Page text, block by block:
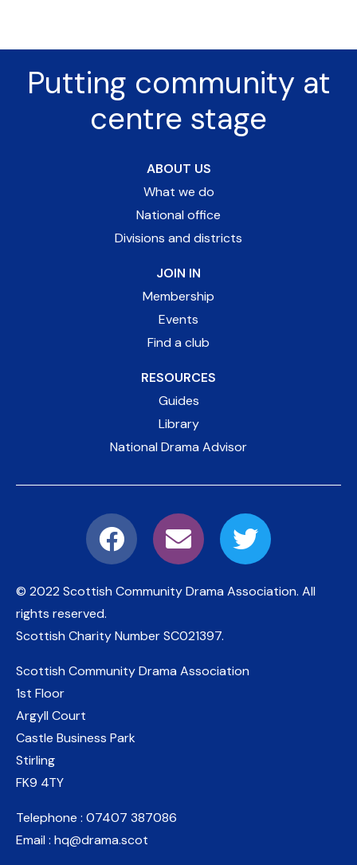
Putting community at
centre stage
ABOUT US
What we do
National office
Divisions and districts
JOIN IN
Membership
Events
Find a club
RESOURCES
Guides
Library
National Drama Advisor
© 2022 Scottish Community Drama Association. All
rights reserved.
Scottish Charity NumberSC021397.
Scottish Community Drama Association
1st Floor
Argyll Court
Castle Business Park
Stirling
FK9 4TY
Telephone : 07407 387086
Email : hq@drama.scot